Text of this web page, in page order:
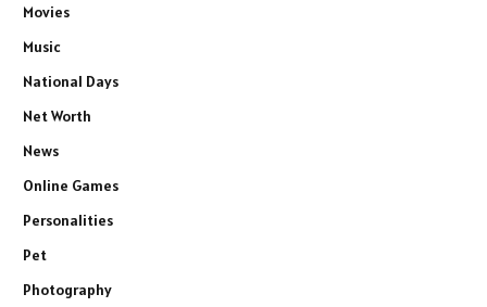
Movies
Music
National Days
Net Worth
News
Online Games
Personalities
Pet
Photography